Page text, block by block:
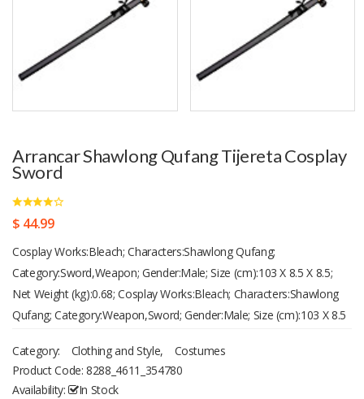
Arrancar Shawlong Qufang Tijereta Cosplay
Sword
$ 44.99
Cosplay Works:Bleach; Characters:Shawlong Qufang;
Category:Sword,Weapon; Gender:Male; Size (cm):103 X 8.5 X 8.5;
Net Weight (kg):0.68; Cosplay Works:Bleach; Characters:Shawlong
Qufang; Category:Weapon,Sword; Gender:Male; Size (cm):103 X 8.5
Category:
Clothing and Style,
Costumes
Product Code:8288_4611_354780
Availability:
In Stock